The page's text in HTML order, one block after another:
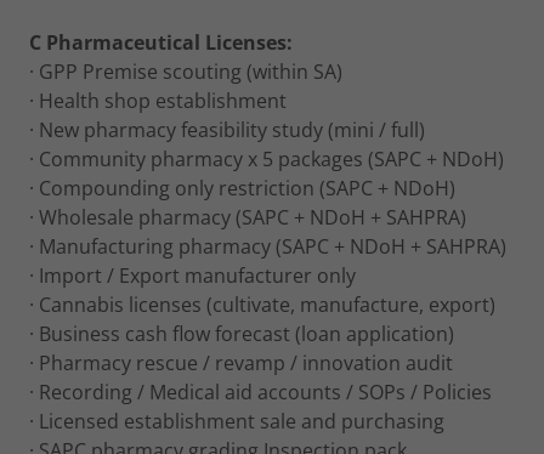
C Pharmaceutical Licenses:
· GPP Premise scouting (within SA)
· Health shop establishment
· New pharmacy feasibility study (mini / full)
· Community pharmacy x 5 packages (SAPC + NDoH)
· Compounding only restriction (SAPC + NDoH)
· Wholesale pharmacy (SAPC + NDoH + SAHPRA)
· Manufacturing pharmacy (SAPC + NDoH + SAHPRA)
· Import / Export manufacturer only
· Cannabis licenses (cultivate, manufacture, export)
· Business cash flow forecast (loan application)
· Pharmacy rescue / revamp / innovation audit
· Recording / Medical aid accounts / SOPs / Policies
· Licensed establishment sale and purchasing